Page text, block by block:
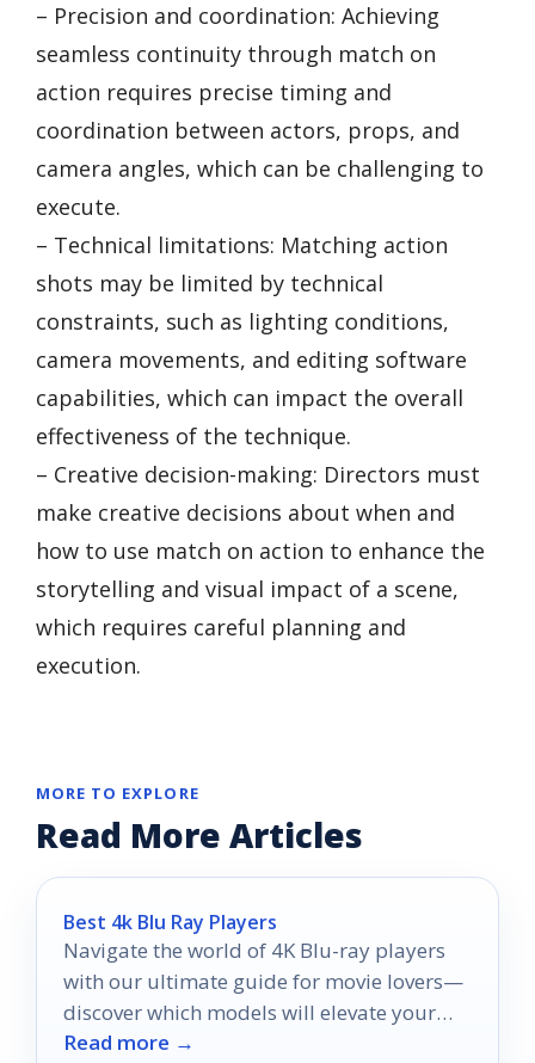
– Precision and coordination: Achieving
seamless continuity through match on
action requires precise timing and
coordination between actors, props, and
camera angles, which can be challenging to
execute.
– Technical limitations: Matching action
shots may be limited by technical
constraints, such as lighting conditions,
camera movements, and editing software
capabilities, which can impact the overall
effectiveness of the technique.
– Creative decision-making: Directors must
make creative decisions about when and
how to use match on action to enhance the
storytelling and visual impact of a scene,
which requires careful planning and
execution.
MORE TO EXPLORE
Read More Articles
Best 4k Blu Ray Players
Navigate the world of 4K Blu-ray players
with our ultimate guide for movie lovers—
discover which models will elevate your
home theater experience in 2025.
Read more →